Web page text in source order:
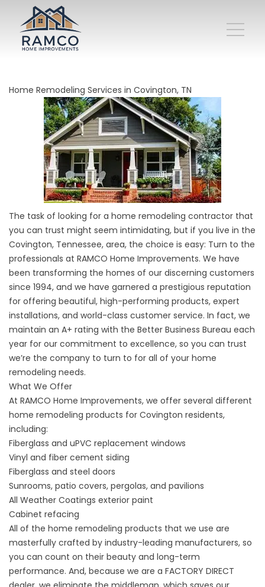
Home Remodeling Services in Covington, TN
The task of looking for a home remodeling contractor that
you can trust might seem intimidating, but if you live in the
Covington, Tennessee, area, the choice is easy: Turn to the
professionals at RAMCO Home Improvements. We have
been transforming the homes of our discerning customers
since 1994, and we have garnered a prestigious reputation
for offering beautiful, high-performing products, expert
installations, and world-class customer service. In fact, we
maintain an A+ rating with the Better Business Bureau each
year for our commitment to excellence, so you can trust
we’re the company to turn to for all of your home
remodeling needs.
What We Offer
At RAMCO Home Improvements, we offer several different
home remodeling products for Covington residents,
including:
Fiberglass and uPVC replacement windows
Vinyl and fiber cement siding
Fiberglass and steel doors
Sunrooms, patio covers, pergolas, and pavilions
All Weather Coatings exterior paint
Cabinet refacing
All of the home remodeling products that we use are
masterfully crafted by industry-leading manufacturers, so
you can count on their beauty and long-term
performance. And, because we are a FACTORY DIRECT